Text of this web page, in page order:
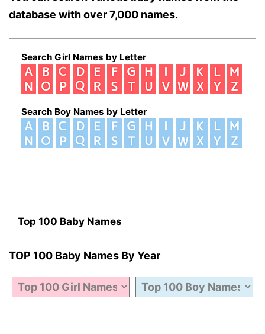
database with over 7,000 names.
Search Girl Names by Letter
Search Boy Names by Letter
Top 100 Baby Names
TOP 100 Baby Names By Year